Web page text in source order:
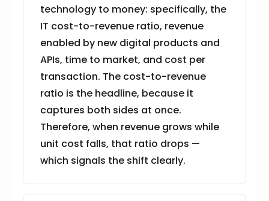
technology to money: specifically, the
IT cost-to-revenue ratio, revenue
enabled by new digital products and
APIs, time to market, and cost per
transaction. The cost-to-revenue
ratio is the headline, because it
captures both sides at once.
Therefore, when revenue grows while
unit cost falls, that ratio drops —
which signals the shift clearly.